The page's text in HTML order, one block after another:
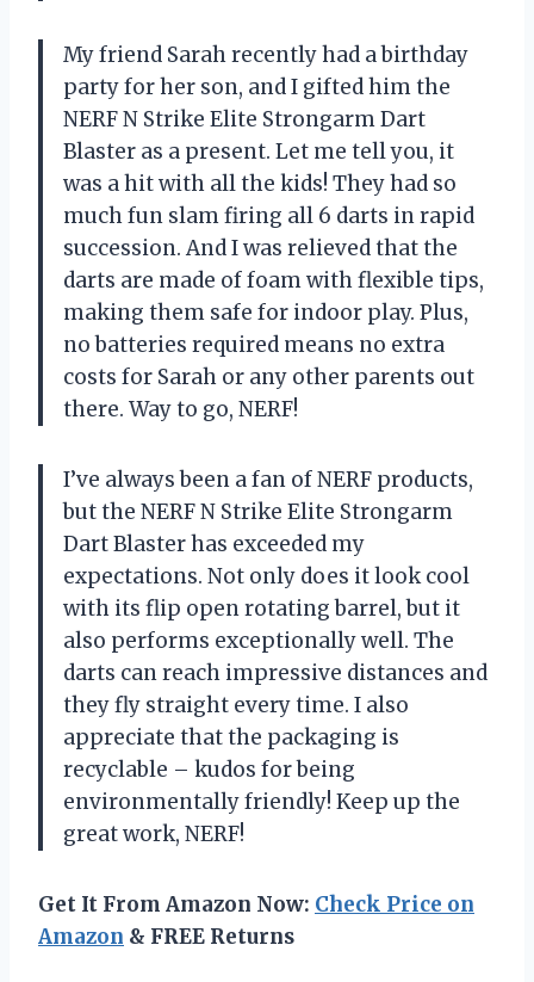
My friend Sarah recently had a birthday
party for her son, and I gifted him the
NERF N Strike Elite Strongarm Dart
Blaster as a present. Let me tell you, it
was a hit with all the kids! They had so
much fun slam firing all 6 darts in rapid
succession. And I was relieved that the
darts are made of foam with flexible tips,
making them safe for indoor play. Plus,
no batteries required means no extra
costs for Sarah or any other parents out
there. Way to go, NERF!
I’ve always been a fan of NERF products,
but the NERF N Strike Elite Strongarm
Dart Blaster has exceeded my
expectations. Not only does it look cool
with its flip open rotating barrel, but it
also performs exceptionally well. The
darts can reach impressive distances and
they fly straight every time. I also
appreciate that the packaging is
recyclable – kudos for being
environmentally friendly! Keep up the
great work, NERF!
Get It From Amazon Now: Check Price on
Amazon & FREE Returns